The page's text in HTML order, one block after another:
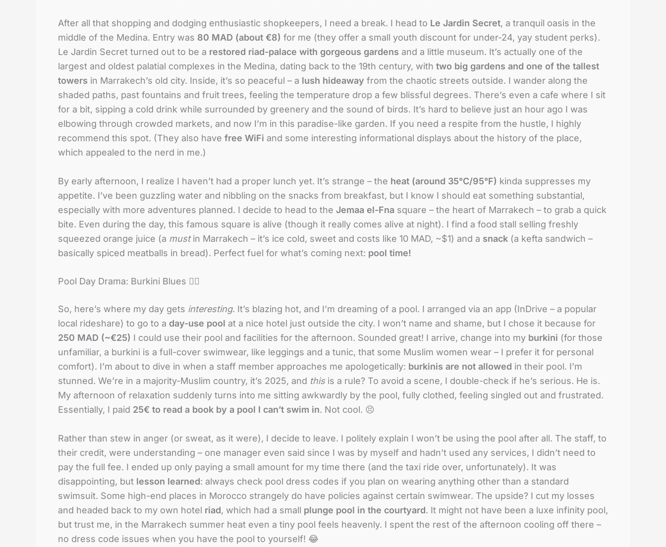
After all that shopping and dodging enthusiastic shopkeepers, I need a break. I head to Le Jardin Secret, a tranquil oasis in the
middle of the Medina. Entry was 80 MAD (about €8) for me (they offer a small youth discount for under-24, yay student perks).
Le Jardin Secret turned out to be a restored riad-palace with gorgeous gardens and a little museum. It’s actually one of the
largest and oldest palatial complexes in the Medina, dating back to the 19th century, with two big gardens and one of the tallest
towers in Marrakech’s old city. Inside, it’s so peaceful – a lush hideaway from the chaotic streets outside. I wander along the
shaded paths, past fountains and fruit trees, feeling the temperature drop a few blissful degrees. There’s even a cafe where I sit
for a bit, sipping a cold drink while surrounded by greenery and the sound of birds. It’s hard to believe just an hour ago I was
elbowing through crowded markets, and now I’m in this paradise-like garden. If you need a respite from the hustle, I highly
recommend this spot. (They also have free WiFi and some interesting informational displays about the history of the place,
which appealed to the nerd in me.)
By early afternoon, I realize I haven’t had a proper lunch yet. It’s strange – the heat (around 35°C/95°F) kinda suppresses my
appetite. I’ve been guzzling water and nibbling on the snacks from breakfast, but I know I should eat something substantial,
especially with more adventures planned. I decide to head to the Jemaa el-Fna square – the heart of Marrakech – to grab a quick
bite. Even during the day, this famous square is alive (though it really comes alive at night). I find a food stall selling freshly
squeezed orange juice (a mustin Marrakech – it’s ice cold, sweet and costs like 10 MAD, ~$1) and a snack (a kefta sandwich –
basically spiced meatballs in bread). Perfect fuel for what’s coming next: pool time!
Pool Day Drama: Burkini Blues 🏊‍♀️
So, here’s where my day gets interesting. It’s blazing hot, and I’m dreaming of a pool. I arranged via an app (InDrive – a popular
local rideshare) to go to a day-use pool at a nice hotel just outside the city. I won’t name and shame, but I chose it because for
250 MAD (~€25) I could use their pool and facilities for the afternoon. Sounded great! I arrive, change into my burkini (for those
unfamiliar, a burkini is a full-cover swimwear, like leggings and a tunic, that some Muslim women wear – I prefer it for personal
comfort). I’m about to dive in when a staff member approaches me apologetically: burkinis are not allowed in their pool. I’m
stunned. We’re in a majority-Muslim country, it’s 2025, and this is a rule? To avoid a scene, I double-check if he’s serious. He is.
My afternoon of relaxation suddenly turns into me sitting awkwardly by the pool, fully clothed, feeling singled out and frustrated.
Essentially, I paid 25€ to read a book by a pool I can’t swim in. Not cool. 😣
Rather than stew in anger (or sweat, as it were), I decide to leave. I politely explain I won’t be using the pool after all. The staff, to
their credit, were understanding – one manager even said since I was by myself and hadn’t used any services, I didn’t need to
pay the full fee. I ended up only paying a small amount for my time there (and the taxi ride over, unfortunately). It was
disappointing, but lesson learned: always check pool dress codes if you plan on wearing anything other than a standard
swimsuit. Some high-end places in Morocco strangely do have policies against certain swimwear. The upside? I cut my losses
and headed back to my own hotel riad, which had a small plunge pool in the courtyard. It might not have been a luxe infinity pool,
but trust me, in the Marrakech summer heat even a tiny pool feels heavenly. I spent the rest of the afternoon cooling off there –
no dress code issues when you have the pool to yourself! 😂